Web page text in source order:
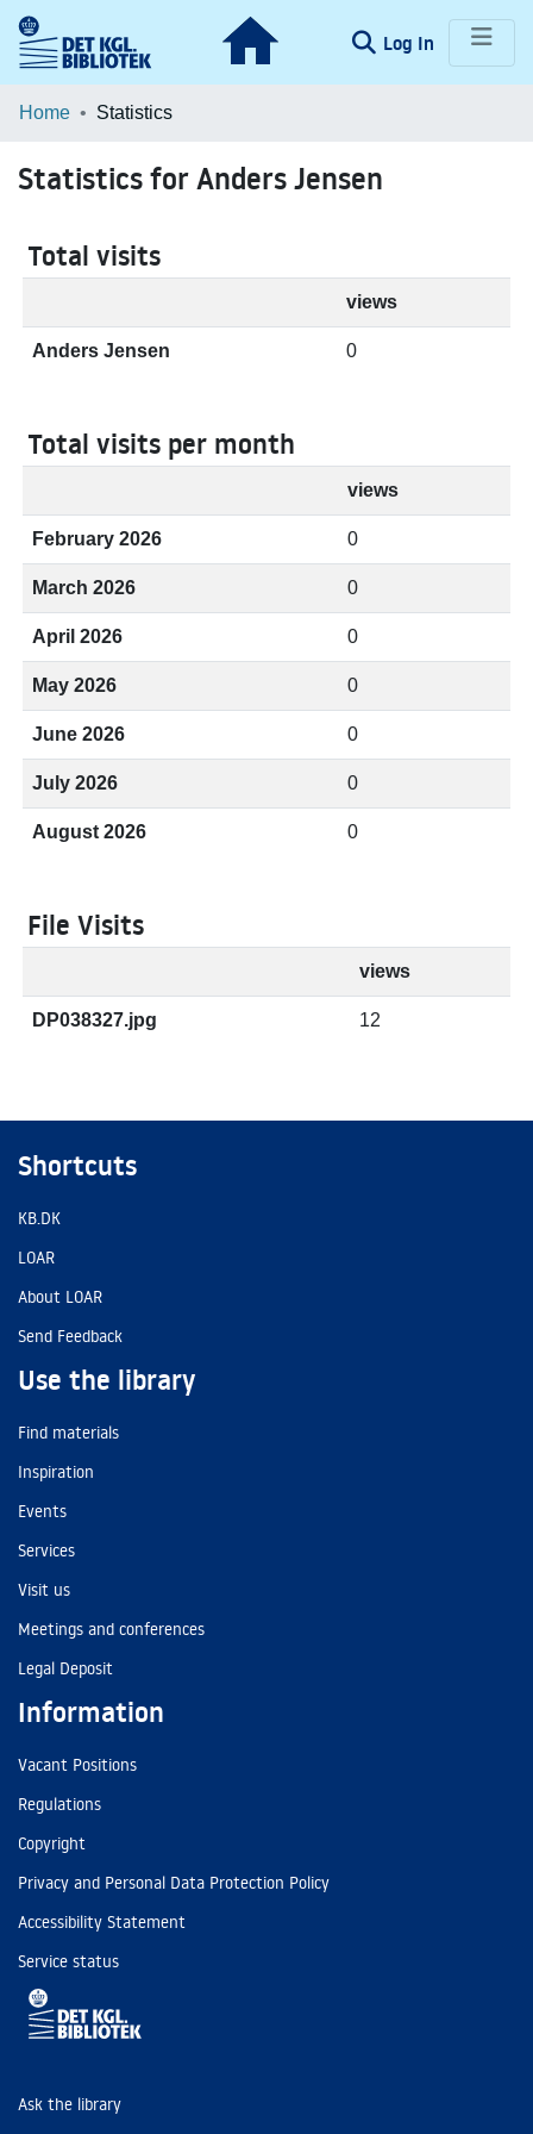
Log In (current)
Communities & Collections
Home Statistics
Statistics for Anders Jensen
Total visits
views
Anders Jensen 0
Total visits per month
views
February 2026 0
March 2026 0
April 2026 0
May 2026 0
June 2026 0
July 2026 0
August 2026 0
File Visits
views
DP038327.jpg 12
Shortcuts
KB.DK
LOAR
About LOAR
Send Feedback
Use the library
Find materials
Inspiration
Events
Services
Visit us
Meetings and conferences
Legal Deposit
Information
Vacant Positions
Regulations
Copyright
Privacy and Personal Data Protection Policy
Accessibility Statement
Service status
Ask the library